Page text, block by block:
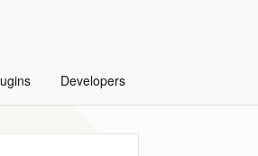
Developers